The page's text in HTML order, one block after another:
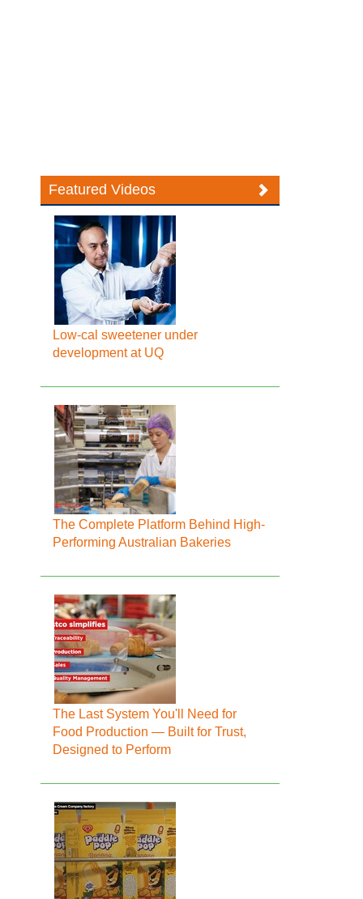
Featured Videos
Low-cal sweetener under
development at UQ
The Complete Platform Behind High-
Performing Australian Bakeries
The Last System You'll Need for
Food Production — Built for Trust,
Designed to Perform